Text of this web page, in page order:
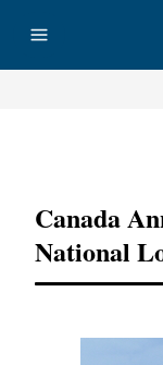
Canada
National